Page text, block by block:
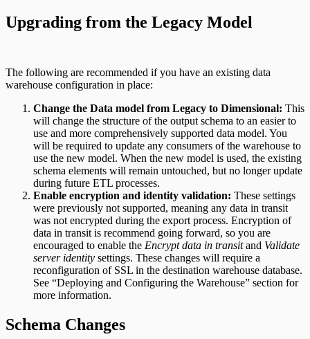
Upgrading from the Legacy Model
The following are recommended if you have an existing data
warehouse configuration in place:
Change the Data model from Legacy to Dimensional: This
will change the structure of the output schema to an easier to
use and more comprehensively supported data model. You
will be required to update any consumers of the warehouse to
use the new model. When the new model is used, the existing
schema elements will remain untouched, but no longer update
during future ETL processes.
Enable encryption and identity validation: These settings
were previously not supported, meaning any data in transit
was not encrypted during the export process. Encryption of
data in transit is recommend going forward, so you are
encouraged to enable the Encrypt data in transitand Validate
server identity settings. These changes will require a
reconfiguration of SSL in the destination warehouse database.
See “Deploying and Configuring the Warehouse” section for
more information.
Schema Changes